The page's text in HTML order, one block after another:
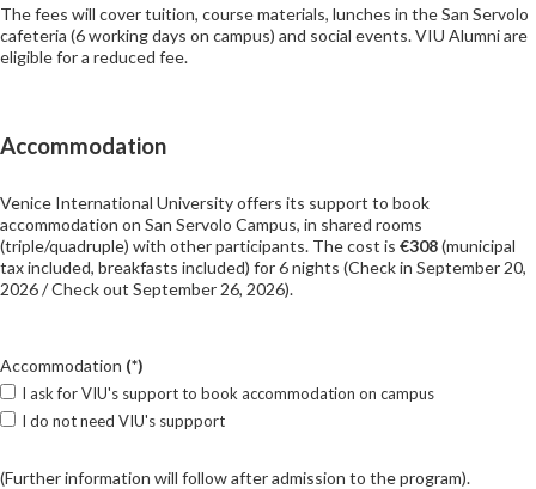
The fees will cover tuition, course materials, lunches in the San Servolo
cafeteria (6 working days on campus) and social events. VIU Alumni are
eligible for a reduced fee.
Accommodation
Venice International University offers its support to book
accommodation on San Servolo Campus, in shared rooms
(triple/quadruple) with other participants. The cost is €308(municipal
tax included, breakfasts included) for 6 nights (Check in September 20,
2026 / Check out September 26, 2026).
Accommodation (*)
I ask for VIU's support to book accommodation on campus
I do not need VIU's suppport
(Further information will follow after admission to the program).